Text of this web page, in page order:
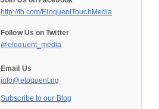
http://fb.com/EloquentTouchMedia
Follow Us on Twitter
@eloquent_media
Email Us
info@eloquent.ng
Subscribe to our Blog